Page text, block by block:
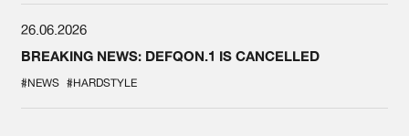
26.06.2026
BREAKING NEWS: DEFQON.1 IS CANCELLED
#NEWS #HARDSTYLE